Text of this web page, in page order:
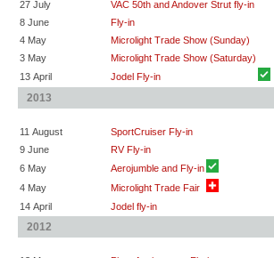
27 July
VAC 50th and Andover Strut fly-in
8 June
Fly-in
4 May
Microlight Trade Show (Sunday)
3 May
Microlight Trade Show (Saturday)
13 April
Jodel Fly-in
2013
11 August
SportCruiser Fly-in
9 June
RV Fly-in
6 May
Aerojumble and Fly-in
4 May
Microlight Trade Fair
14 April
Jodel fly-in
2012